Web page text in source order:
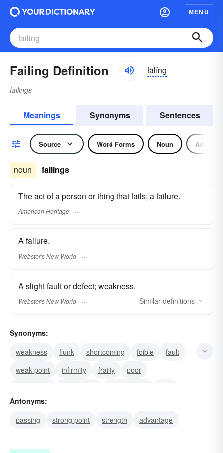
MENU
Failing Definition fālĭng
failings
Meanings Synonyms Sentences
Source Word Forms Noun Adjective
noun failings
The act of a person or thing that fails; a failure.
American Heritage
A failure.
Webster's New World
A slight fault or defect; weakness.
Webster's New World Similar definitions
Synonyms:
weakness
flunk shortcoming foible
fault
weak point
infirmity frailty
poor
fallibility
Antonyms:
passing
strong point strength advantage